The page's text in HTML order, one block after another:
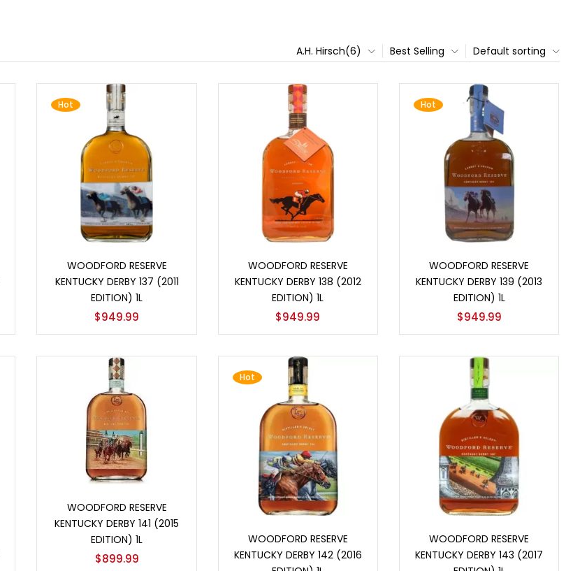
Default sorting
Best Selling
A.H. Hirsch(6)
Hot
WOODFORD RESERVE
KENTUCKY DERBY 137 (2011
EDITION) 1L
$949.99
WOODFORD RESERVE
KENTUCKY DERBY 138 (2012
EDITION) 1L
$949.99
Hot
WOODFORD RESERVE
KENTUCKY DERBY 139 (2013
EDITION) 1L
$949.99
WOODFORD RESERVE
KENTUCKY DERBY 141 (2015
EDITION) 1L
$899.99
Hot
WOODFORD RESERVE
KENTUCKY DERBY 142 (2016
WOODFORD RESERVE
KENTUCKY DERBY 143 (2017